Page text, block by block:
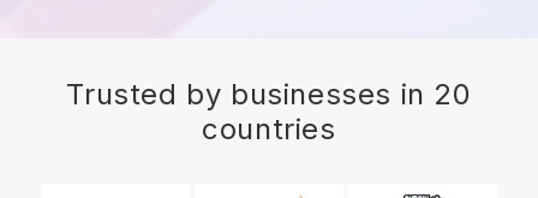
Trusted by businesses in 20
countries